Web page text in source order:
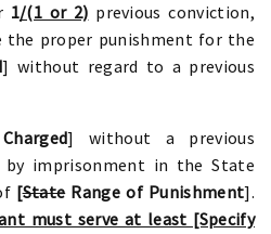
1/(1 or 2) previous conviction,
the proper punishment for the
] without regard to a previous
] without a previous
by imprisonment in the State
[StateRange of Punishment].
must serve at least [Specify